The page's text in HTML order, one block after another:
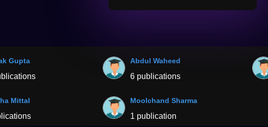
Gupta Abdul Waheed
6 publications
Mittal Moolchand Sharma
1 publication